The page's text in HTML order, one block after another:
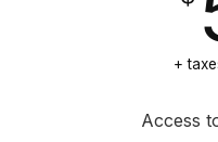
+
Access